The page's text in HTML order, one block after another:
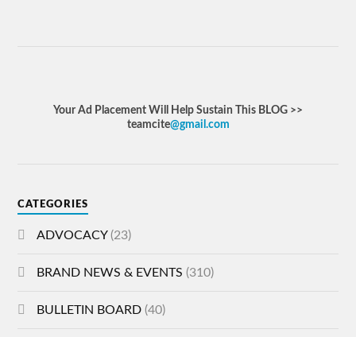
Your Ad Placement Will Help Sustain This BLOG >>
teamcite@gmail.com
CATEGORIES
ADVOCACY(23)
BRAND NEWS & EVENTS (310)
BULLETIN BOARD (40)